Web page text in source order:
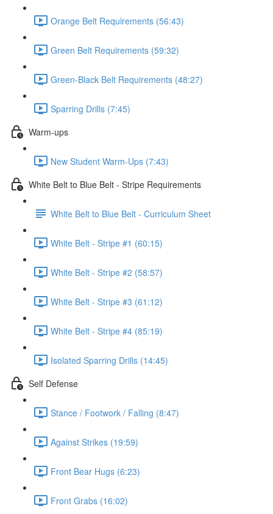
Orange Belt Requirements (56:43)
Green Belt Requirements (59:32)
Green-Black Belt Requirements (48:27)
Sparring Drills (7:45)
Warm-ups
New Student Warm-Ups (7:43)
White Belt to Blue Belt - Stripe Requirements
White Belt to Blue Belt - Curriculum Sheet
White Belt - Stripe #1 (60:15)
White Belt - Stripe #2 (58:57)
White Belt - Stripe #3 (61:12)
White Belt - Stripe #4 (85:19)
Isolated Sparring Drills (14:45)
Self Defense
Stance / Footwork / Falling (8:47)
Against Strikes (19:59)
Front Bear Hugs (6:23)
Front Grabs (16:02)